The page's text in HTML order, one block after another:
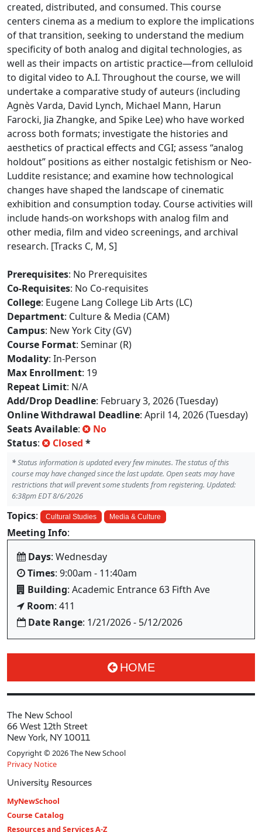
created, distributed, and consumed. This course
centers cinema as a medium to explore the implications
of that transition, seeking to understand the medium
specificity of both analog and digital technologies, as
well as their impacts on artistic practice—from celluloid
to digital video to A.I. Throughout the course, we will
undertake a comparative study of auteurs (including
Agnès Varda, David Lynch, Michael Mann, Harun
Farocki, Jia Zhangke, and Spike Lee) who have worked
across both formats; investigate the histories and
aesthetics of practical effects and CGI; assess “analog
holdout” positions as either nostalgic fetishism or Neo-
Luddite resistance; and examine how technological
changes have shaped the landscape of cinematic
exhibition and consumption today. Course activities will
include hands-on workshops with analog film and
other media, film and video screenings, and archival
research. [Tracks C, M, S]
Prerequisites: No Prerequisites
Co-Requisites: No Co-requisites
College: Eugene Lang College Lib Arts (LC)
Department: Culture & Media (CAM)
Campus: New York City (GV)
Course Format: Seminar (R)
Modality: In-Person
Max Enrollment: 19
Repeat Limit: N/A
Add/Drop Deadline: February 3, 2026 (Tuesday)
Online Withdrawal Deadline: April 14, 2026 (Tuesday)
Seats Available:
No
Status: Closed *
*Status information is updated every few minutes. The status of this
course may have changed since the last update. Open seats may have
restrictions that will prevent some students from registering. Updated:
6:38pm EDT 8/6/2026
Topics: Cultural Studies Media & Culture
Meeting Info:
Days: Wednesday
Times: 9:00am - 11:40am
Building: Academic Entrance 63 Fifth Ave
Room: 411
Date Range: 1/21/2026 - 5/12/2026
HOME
The New School
66 West 12th Street
New York, NY 10011
Copyright © 2026 The New School
Privacy Notice
University Resources
MyNewSchool
Course Catalog
Resources and Services A-Z